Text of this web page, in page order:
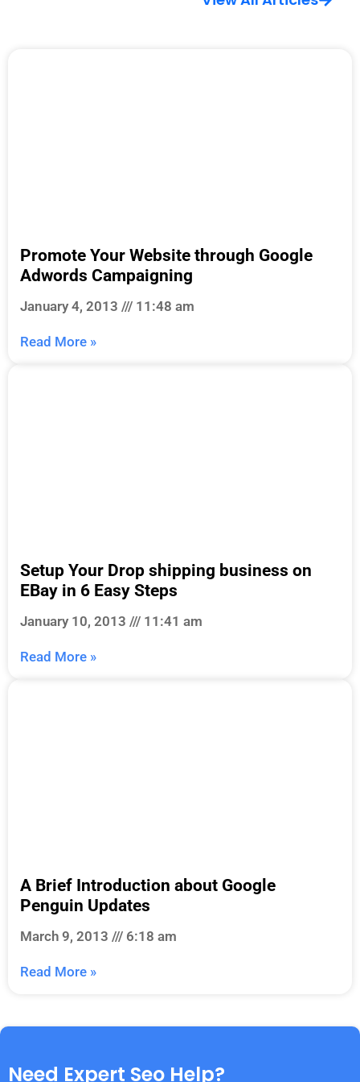
Promote Your Website through Google
Adwords Campaigning
January 4, 2013 11:48 am
Read More »
Setup Your Drop shipping business on
EBay in 6 Easy Steps
January 10, 2013 11:41 am
Read More »
A Brief Introduction about Google
Penguin Updates
March 9, 2013 6:18 am
Read More »
Need Expert Seo Help?